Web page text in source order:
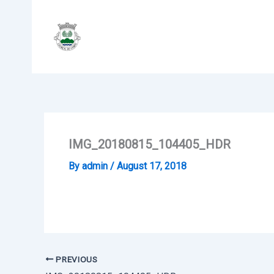
IMG_20180815_104405_HDR
By admin / August 17, 2018
PREVIOUS